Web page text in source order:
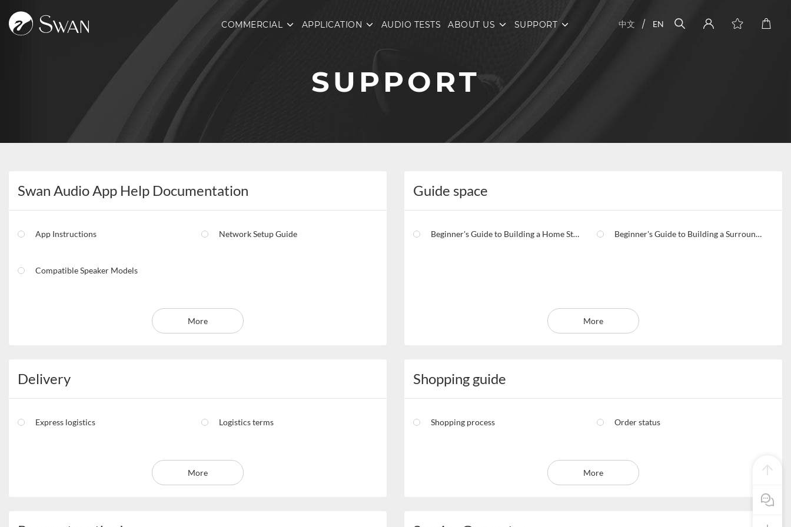
COMMERCIAL APPLICATION AUDIO TESTS ABOUT US SUPPORT 中文 EN
SUPPORT
Swan Audio App Help Documentation
App Instructions Network Setup Guide
Compatible Speaker Models
More
Guide space
Beginner's Guide to Building a Home Studio Beginner's Guide to Building a Surround Sound Home Theater
More
Delivery
Express logistics Logistics terms
More
Shopping guide
Shopping process Order status
More
Pre Sales